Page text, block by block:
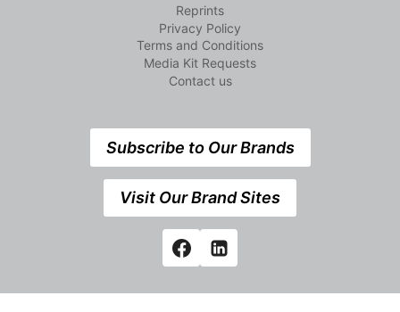
Reprints
Privacy Policy
Terms and Conditions
Media Kit Requests
Contact us
Subscribe to Our Brands
Visit Our Brand Sites